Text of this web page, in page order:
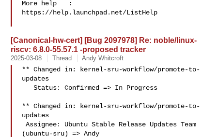
More help   :
https://help.launchpad.net/ListHelp
[Canonical-hw-cert] [Bug 2097978] Re: noble/linux-
riscv: 6.8.0-55.57.1 -proposed tracker
2025-03-08 Thread Andy Whitcroft
** Changed in: kernel-sru-workflow/promote-to-
updates
   Status: Confirmed => In Progress
** Changed in: kernel-sru-workflow/promote-to-
updates
Assignee: Ubuntu Stable Release Updates Team
(ubuntu-sru) => Andy